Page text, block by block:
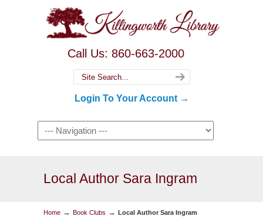
Call Us: 860-663-2000
Login To Your Account →
Local Author Sara Ingram
Home → Book Clubs → Local Author Sara Ingram